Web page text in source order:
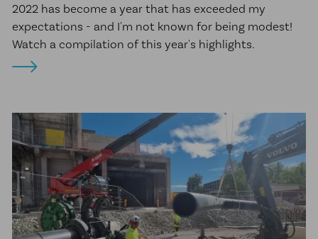
2022 has become a year that has exceeded my
expectations - and I'm not known for being modest!
Watch a compilation of this year's highlights.